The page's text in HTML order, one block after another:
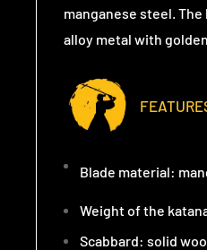
manganese steel.
alloy metal with
Blade material:
Weight of the
Scabbard: solid